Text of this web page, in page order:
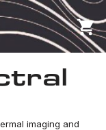
imaging and